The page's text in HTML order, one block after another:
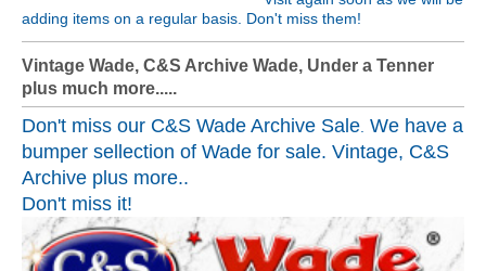
adding items on a regular basis. Don't miss them!
Vintage Wade, C&S Archive Wade, Under a Tenner
plus much more.....
Don't miss our C&S Wade Archive Sale We have a
bumper sellection of Wade for sale. Vintage, C&S
Archive plus more..
Don't miss it!